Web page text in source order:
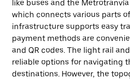
like buses and the
which connects various parts
infrastructure supports easy
payment methods are
and QR codes. The light rail
reliable options for navigating
destinations. However, the